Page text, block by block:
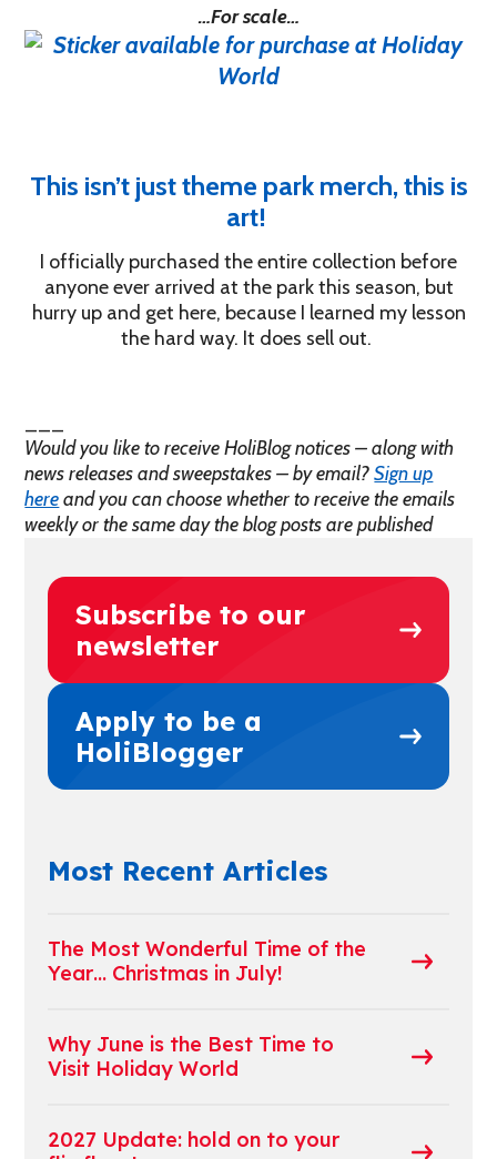
…For scale…
This isn’t just theme park merch, this is
art!
I officially purchased the entire collection before
anyone ever arrived at the park this season, but
hurry up and get here, because I learned my lesson
the hard way. It does sell out.
Would you like to receive HoliBlog notices – along with
news releases and sweepstakes – by email?Sign up
hereand you can choose whether to receive the emails
weekly or the same day the blog posts are published
Subscribe to our
newsletter
Apply to be a
HoliBlogger
Most Recent Articles
The Most Wonderful Time of the
Year… Christmas in July!
Why June is the Best Time to
Visit Holiday World
2027 Update: hold on to your